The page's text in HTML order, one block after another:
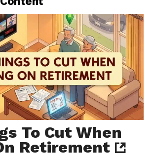
To Cut When
Retirement